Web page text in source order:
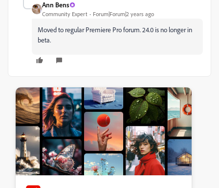
Ann Bens
Community Expert Forum|Forum|2 years ago
Moved to regular Premiere Pro forum. 24.0 is no longer in
beta.